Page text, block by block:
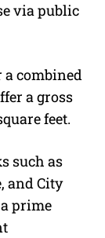
via public
a combined
a gross
feet.
such as
and City
prime